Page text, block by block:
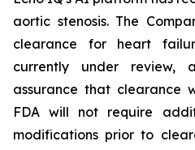
aortic stenosis. The
clearance for heart
currently under
assurance that clearance
FDA will not require
modifications prior to